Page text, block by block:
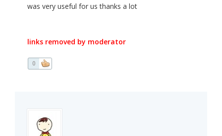
was very useful for us thanks a lot
links removed by moderator
0